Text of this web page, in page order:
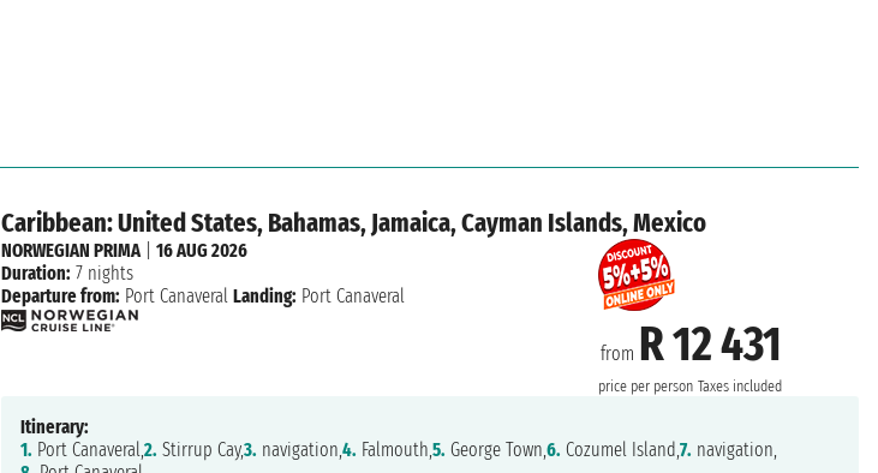
Caribbean: United States, Bahamas, Jamaica, Cayman Islands, Mexico
from R 12 431
price per person Taxes included
NORWEGIAN PRIMA|16 AUG 2026
Duration: 7 nights
Departure from: Port Canaveral Landing: Port Canaveral
Itinerary:
1. Port Canaveral,2. Stirrup Cay,3. navigation,4. Falmouth,5. George Town,6. Cozumel Island,7. navigation,